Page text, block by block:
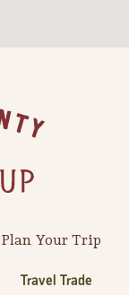
Plan Your Trip
Travel Trade